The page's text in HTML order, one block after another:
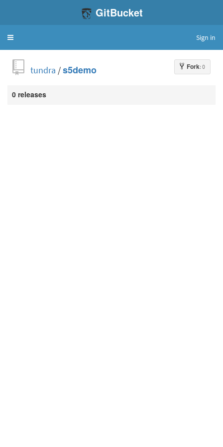
GitBucket
Toggle
Sign in
Fork: 0
tundra /s5demo
0 releases